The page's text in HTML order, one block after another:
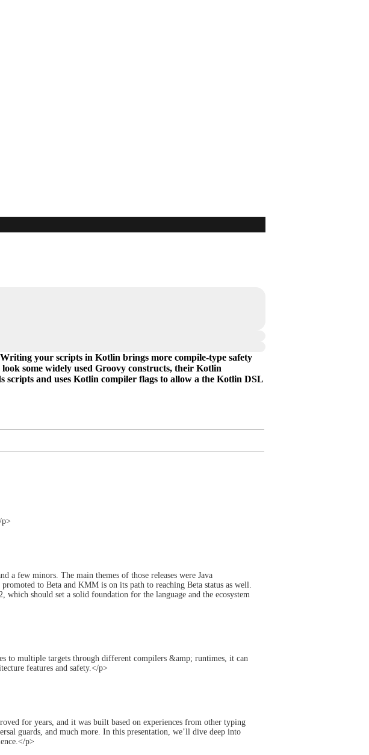
your scripts in Kotlin brings more compile-type safety
some widely used Groovy constructs, their Kotlin
scripts and uses Kotlin compiler flags to allow a the Kotlin DSL
a few minors. The main themes of those releases were Java
to Beta and KMM is on its path to reaching Beta status as well.
should set a solid foundation for the language and the ecosystem
to multiple targets through different compilers &amp; runtimes, it can
features and safety.</p>
for years, and it was built based on experiences from other typing
guards, and much more. In this presentation, we’ll dive deep into
p>